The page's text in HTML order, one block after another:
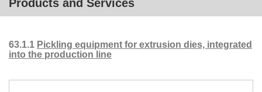
Products and Services
63.1.1 Pickling equipment for extrusion dies, integrated
into the production line